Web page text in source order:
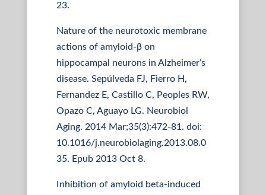
23.
Nature of the neurotoxic membrane
actions of amyloid-β on
hippocampal neurons in Alzheimer’s
disease. Sepúlveda FJ, Fierro H,
Fernandez E, Castillo C, Peoples RW,
Opazo C, Aguayo LG. Neurobiol
Aging. 2014 Mar;35(3):472-81. doi:
10.1016/j.neurobiolaging.2013.08.0
35. Epub 2013 Oct 8.
Inhibition of amyloid beta-induced